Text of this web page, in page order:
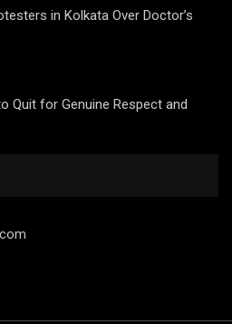
in Kolkata Over Doctor’s
Quit for Genuine Respect and